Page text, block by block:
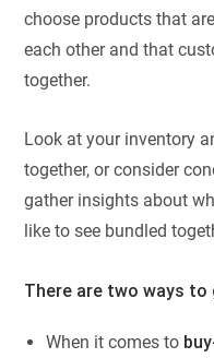
choose products that
each other and that
together.
Look at your inventory
together, or consider
gather insights about
like to see bundled
There are two ways
When it comes to